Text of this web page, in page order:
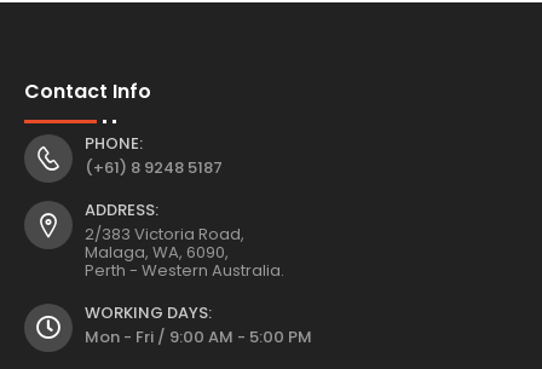
Contact Info
PHONE:
(+61) 8 9248 5187
ADDRESS:
2/383 Victoria Road,
Malaga, WA, 6090,
Perth - Western Australia.
WORKING DAYS:
Mon - Fri / 9:00 AM - 5:00 PM